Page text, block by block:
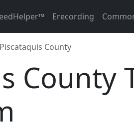
Erecording
Piscataquis County
County